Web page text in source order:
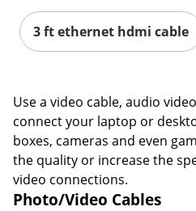
3 ft ethernet hdmi cable
Use a video cable, audio
connect your laptop or
boxes, cameras and even
the quality or increase the
video connections.
Photo/Video Cables